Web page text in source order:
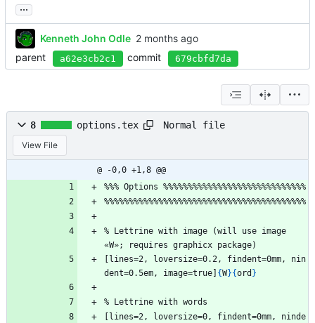
...
Kenneth John Odle
parent
a62e3cb2c1 commit 679cbfd7da
8 options.tex Normal file
View File
@ -0,0 +1,8 @@
%%% Options %%%%%%%%%%%%%%%%%%%%%%%%%%%%%
%%%%%%%%%%%%%%%%%%%%%%%%%%%%%%%%%%%%%%%%%
% Lettrine with image (will use image
«W»; requires graphicx package)
[lines=2, loversize=0.2, findent=0mm, nin
dent=0.5em, image=true] {W}{ord }
% Lettrine with words
[lines=2, loversize=0, findent=0mm, ninde